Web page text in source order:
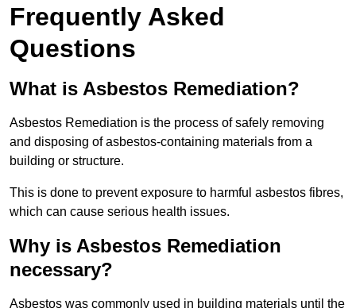
Frequently Asked
Questions
What is Asbestos Remediation?
Asbestos Remediation is the process of safely removing
and disposing of asbestos-containing materials from a
building or structure.
This is done to prevent exposure to harmful asbestos fibres,
which can cause serious health issues.
Why is Asbestos Remediation
necessary?
Asbestos was commonly used in building materials until the